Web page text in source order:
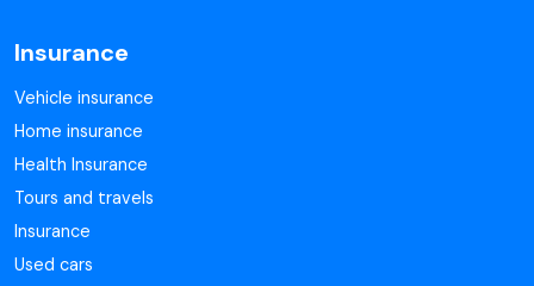
Insurance
Vehicle insurance
Home insurance
Health Insurance
Tours and travels
Insurance
Used cars